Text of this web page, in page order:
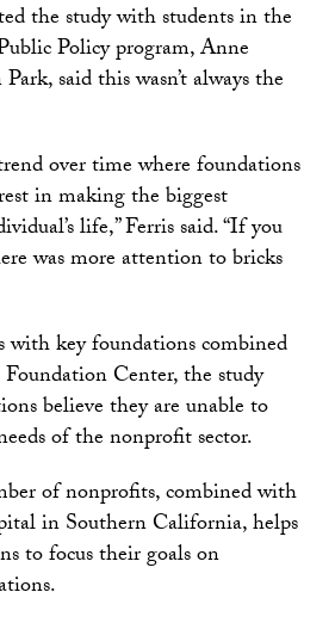
the study with students in the
Policy program, Anne
said this wasn’t always the
over time where foundations
in making the biggest
life,” Ferris said. “If you
was more attention to bricks
with key foundations combined
Center, the study
believe they are unable to
of the nonprofit sector.
of nonprofits, combined with
in Southern California, helps
to focus their goals on